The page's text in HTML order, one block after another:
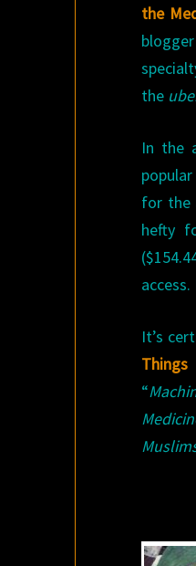
the
blogger
the
In the
for the
hefty
It’s
Things
“